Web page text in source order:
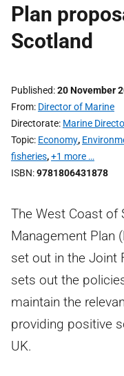
Plan
Scotland
Published 20 November
From Director of Marine
Directorate Marine
Topic Economy,
fisheries,+1 more …
ISBN 9781806431878
The West Coast of
Management Plan
set out in the Joint
sets out the
maintain the
providing positive
UK.